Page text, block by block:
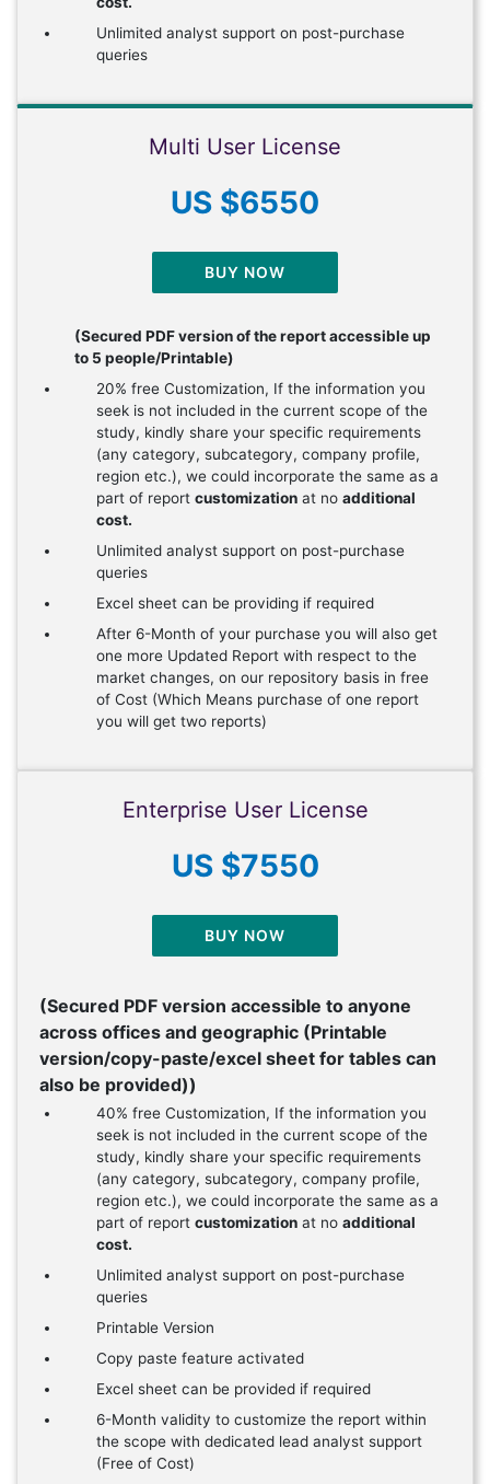
Unlimited analyst support on post-purchase
queries
Multi User License
US $6550
BUY NOW
(Secured PDF version of the report accessible up
to 5 people/Printable)
20% free Customization, If the information you
seek is not included in the current scope of the
study, kindly share your specific requirements
(any category, subcategory, company profile,
region etc.), we could incorporate the same as a
part of report customization at no additional
cost.
Unlimited analyst support on post-purchase
queries
Excel sheet can be providing if required
After 6-Month of your purchase you will also get
one more Updated Report with respect to the
market changes, on our repository basis in free
of Cost (Which Means purchase of one report
you will get two reports)
Enterprise User License
US $7550
BUY NOW
(Secured PDF version accessible to anyone
across offices and geographic (Printable
version/copy-paste/excel sheet for tables can
also be provided))
40% free Customization, If the information you
seek is not included in the current scope of the
study, kindly share your specific requirements
(any category, subcategory, company profile,
region etc.), we could incorporate the same as a
part of report customization at no additional
cost.
Unlimited analyst support on post-purchase
queries
Printable Version
Copy paste feature activated
Excel sheet can be provided if required
6-Month validity to customize the report within
the scope with dedicated lead analyst support
(Free of Cost)